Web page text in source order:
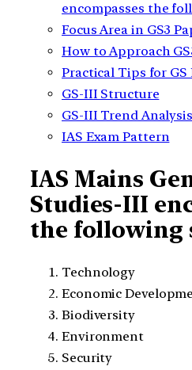
encompasses the
Focus Area in GS3
How to Approach
Practical Tips for GS
GS-III Structure
GS-III Trend Analysis
IAS Exam Pattern
IAS Mains
Studies-III
the following
Technology
Economic
Biodiversity
Environment
Security